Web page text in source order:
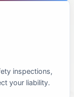
inspections,
your liability.